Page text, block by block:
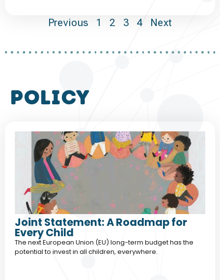
Previous 1 2 3 4 Next
policy
Joint Statement: A Roadmap for
Every Child
The next European Union (EU) long-term budget has the
potential to invest in all children, everywhere.